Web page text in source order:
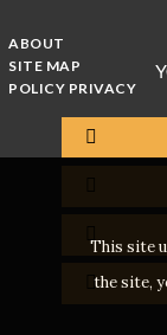
ABOUT
SITE MAP
POLICY PRIVACY
This site
the site,